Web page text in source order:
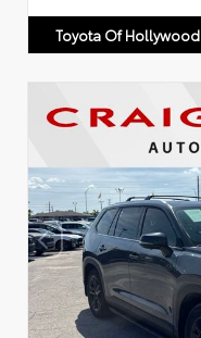
Toyota Of Hollywood